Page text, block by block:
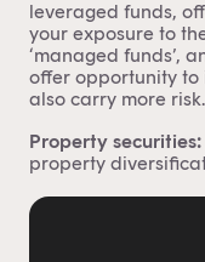
leveraged funds,
your exposure to
‘managed funds’,
offer opportunity to
also carry more risk.
Property securities:
property